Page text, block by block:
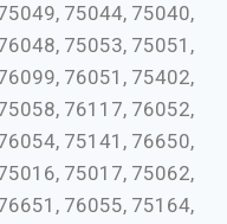
75044, 75040,
75053, 75051,
76051, 75402,
76117, 76052,
75141, 76650,
75017, 75062,
76055, 75164,